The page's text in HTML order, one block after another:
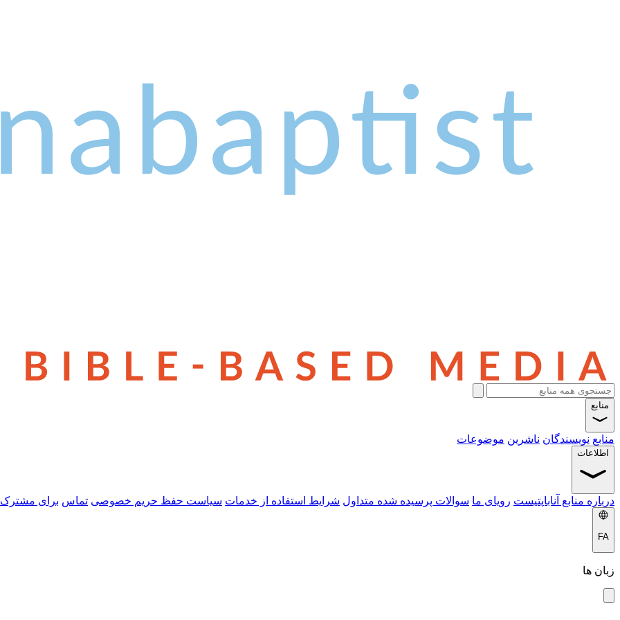
منابع
منابع نویسندگان ناشرین موضوعات
اطلاعات
درباره منابع آناباپتیست رویای ما سوالات پرسیده شده متداول شرایط استفاده از خدمات سیاست حفظ حریم خصوصی تماس برای
FA
زبان ها